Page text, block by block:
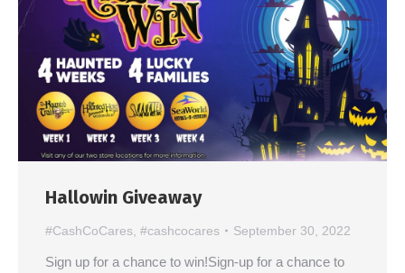
Hallowin Giveaway
#CashCoCares #cashcocares September 30, 2022
Sign up for a chance to win!Sign-up for a chance to